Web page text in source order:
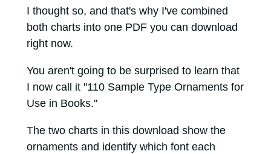
I thought so, and that's why I've combined
both charts into one PDF you can download
right now.
You aren't going to be surprised to learn that
I now call it "110 Sample Type Ornaments for
Use in Books."
The two charts in this download show the
ornaments and identify which font each